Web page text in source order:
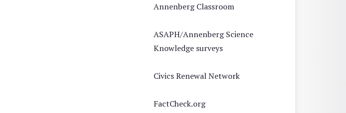
Annenberg Classroom
ASAPH/Annenberg Science
Knowledge surveys
Civics Renewal Network
FactCheck.org